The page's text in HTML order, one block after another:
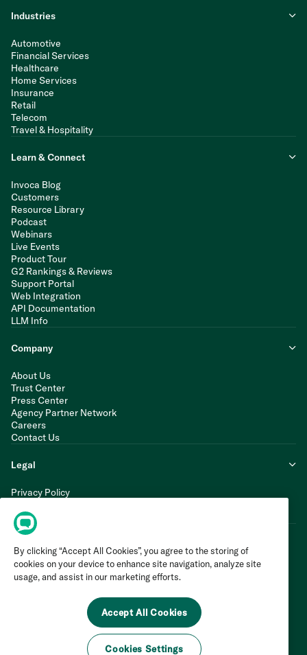
Industries
Automotive
Financial Services
Healthcare
Home Services
Insurance
Retail
Telecom
Travel & Hospitality
Learn & Connect
Invoca Blog
Customers
Resource Library
Podcast
Webinars
Live Events
Product Tour
G2 Rankings & Reviews
Support Portal
Web Integration
API Documentation
LLM Info
Company
About Us
Trust Center
Press Center
Agency Partner Network
Careers
Contact Us
Legal
Privacy Policy
Terms of Service
By clicking “Accept All Cookies”, you agree to the storing of
cookies on your device to enhance site navigation, analyze site
usage, and assist in our marketing efforts.
Accept All Cookies
Cookies Settings